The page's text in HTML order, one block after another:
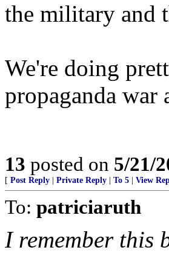
the military and
We're doing
propaganda war
13 posted on 5/21/
[ Post Reply Private Reply To 5 View
To: patriciaruth
I remember this